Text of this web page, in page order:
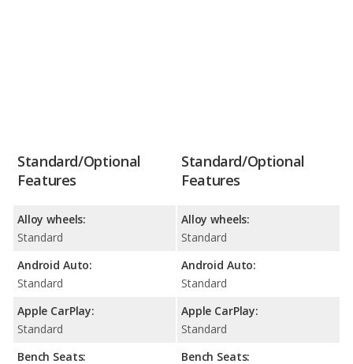
Standard/Optional
Features
Alloy wheels:
Standard
Android Auto:
Standard
Apple CarPlay:
Standard
Bench Seats:
Standard/Optional
Features
Alloy wheels:
Standard
Android Auto:
Standard
Apple CarPlay:
Standard
Bench Seats: